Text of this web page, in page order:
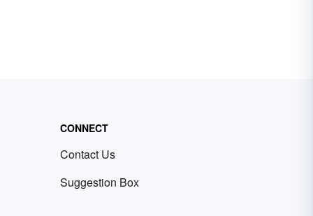
CONNECT
Contact Us
Suggestion Box